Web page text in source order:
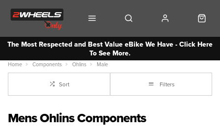
The Most Respected and Best Value eBike We Have - Click Here
To See More.
Home Components Ohlins Male
Sort Filters
Mens Ohlins Components